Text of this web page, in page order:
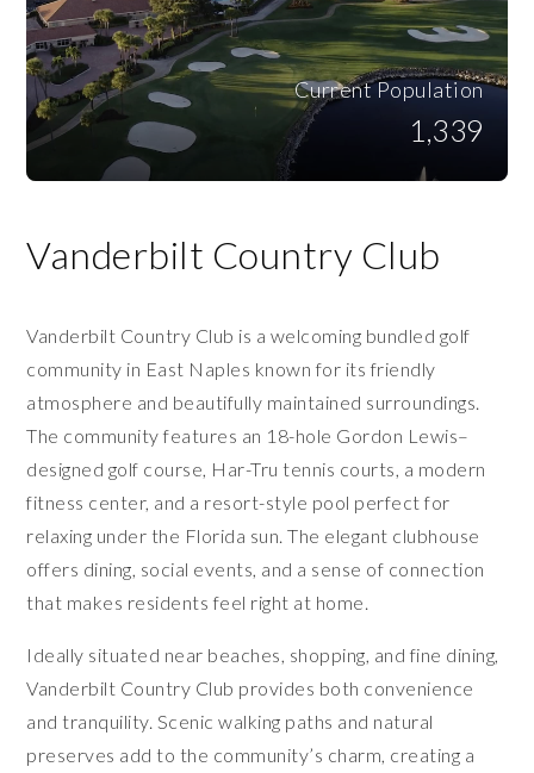
Current Population
1,339
Vanderbilt Country Club
Vanderbilt Country Club is a welcoming bundled golf
community in East Naples known for its friendly
atmosphere and beautifully maintained surroundings.
The community features an 18-hole Gordon Lewis–
designed golf course, Har-Tru tennis courts, a modern
fitness center, and a resort-style pool perfect for
relaxing under the Florida sun. The elegant clubhouse
offers dining, social events, and a sense of connection
that makes residents feel right at home.
Ideally situated near beaches, shopping, and fine dining,
Vanderbilt Country Club provides both convenience
and tranquility. Scenic walking paths and natural
preserves add to the community’s charm, creating a